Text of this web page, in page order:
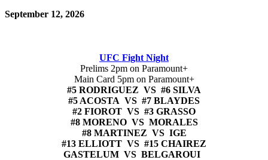
September 12, 2026
UFC Fight Night
Prelims 2pm on Paramount+
Main Card 5pm on Paramount+
#5 RODRIGUEZ VS #6 SILVA
#5 ACOSTA VS #7 BLAYDES
#2 FIOROT VS #3 GRASSO
#8 MORENO VS MORALES
#8 MARTINEZ VS IGE
#13 ELLIOTT VS #15 CHAIREZ
GASTELUM VS BELGAROUI